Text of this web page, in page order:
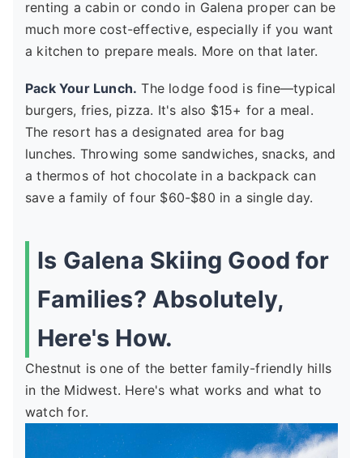
renting a cabin or condo in Galena proper can be
much more cost-effective, especially if you want
a kitchen to prepare meals. More on that later.
Pack Your Lunch. The lodge food is fine—typical
burgers, fries, pizza. It's also $15+ for a meal.
The resort has a designated area for bag
lunches. Throwing some sandwiches, snacks, and
a thermos of hot chocolate in a backpack can
save a family of four $60-$80 in a single day.
Is Galena Skiing Good for
Families? Absolutely,
Here's How.
Chestnut is one of the better family-friendly hills
in the Midwest. Here's what works and what to
watch for.